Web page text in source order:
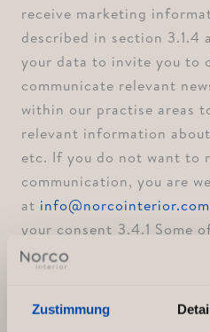
Zustimmung
receive marketing
described in section 3.1.4
your data to invite you to
communicate relevant
within our practise areas
relevant information
etc. If you do not want to
communication, you are
at
your consent ⁠3.4.1 Some
personal data described
based on your consent.
your consent to this